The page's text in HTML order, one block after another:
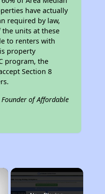
have actually
required by law,
the units at these
to renters with
property
program, the
Section 8
of Affordable
×